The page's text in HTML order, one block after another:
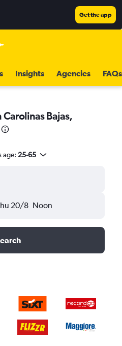
Get the app
Insights Agencies FAQs
Carolinas Bajas,
age: 25-65
20/8 Noon